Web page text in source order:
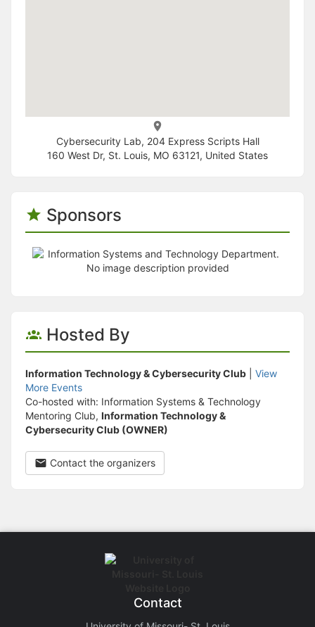
Cybersecurity Lab, 204 Express Scripts Hall
160 West Dr, St. Louis, MO 63121, United States
Sponsors
Hosted By
Information Technology & Cybersecurity Club
View
More Events
Co-hosted with: Information Systems & Technology
Mentoring Club, Information Technology &
Cybersecurity Club (OWNER)
Contact the organizers
Contact